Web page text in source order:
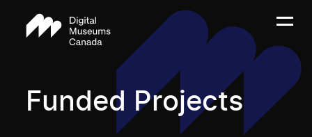
Funded Projects